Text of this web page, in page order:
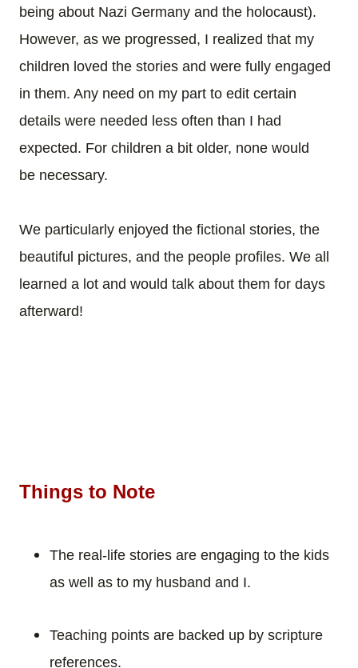
being about Nazi Germany and the holocaust).
However, as we progressed, I realized that my
children loved the stories and were fully engaged
in them. Any need on my part to edit certain
details were needed less often than I had
expected. For children a bit older, none would
be necessary.
We particularly enjoyed the fictional stories, the
beautiful pictures, and the people profiles. We all
learned a lot and would talk about them for days
afterward!
Things to Note
The real-life stories are engaging to the kids
as well as to my husband and I.
Teaching points are backed up by scripture
references.